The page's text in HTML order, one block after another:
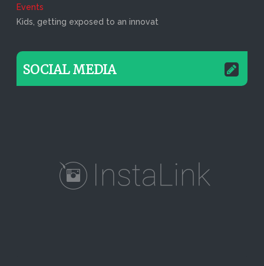
Events
Kids, getting exposed to an innovat
SOCIAL MEDIA